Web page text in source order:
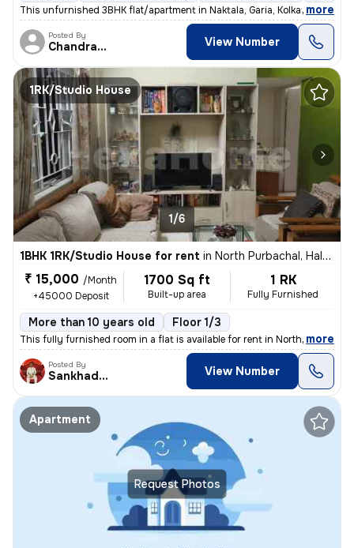
This unfurnished 3BHK flat/apartment in Naktala, Garia, Kolkata is ide
, more
Posted By
Chandranath View Number
1RK/Studio House
1/6
1BHK 1RK/Studio House for rent in North Purbachal, Haltu, Kolkata
₹ 15,000 /Month
+45000 Deposit
1700 Sq ft
Built-up area
1 RK
Fully Furnished
More than 10 years old Floor 1/3
This fully furnished room in a flat is available for rent in North Pur
, more
Posted By
Sankhadeep View Number
Request Photos
Apartment